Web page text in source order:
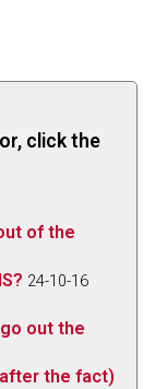
click the
of the
24-10-16
out the
the fact)